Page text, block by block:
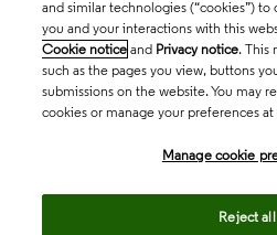
and similar technologies (“cookies”)
you and your interactions with this
Cookie notice and Privacy notice. This
such as the pages you view, buttons
submissions on the website. You may
cookies or manage your preferences
Manage cookie
Reject all